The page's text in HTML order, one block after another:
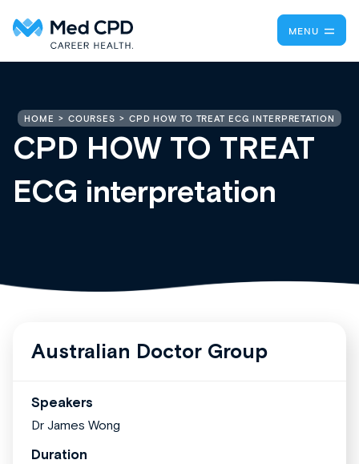
MENU
HOME COURSES CPD HOW TO TREAT ECG INTERPRETATION
CPD HOW TO TREAT
ECG interpretation
Australian Doctor Group
Speakers
Dr James Wong
Duration